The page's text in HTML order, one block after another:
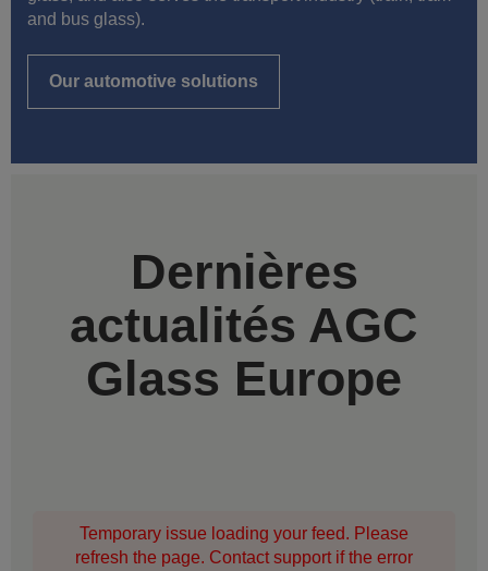
and bus glass).
Our automotive solutions
Dernières
actualités AGC
Glass Europe
Temporary issue loading your feed. Please
refresh the page. Contact support if the error